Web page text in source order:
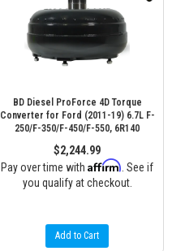
BD Diesel ProForce 4D Torque
Converter for Ford (2011-19) 6.7L F-
250/F-350/F-450/F-550, 6R140
$2,244.99
Pay over time with Affirm . See if
you qualify at checkout.
Add to Cart